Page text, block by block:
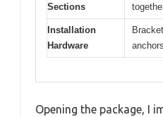
Sections
Installation
Hardware
Opening the package, I